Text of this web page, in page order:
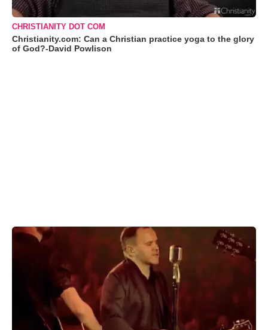
CHRISTIANITY DOT COM
Christianity.com: Can a Christian practice yoga to the glory
of God?-David Powlison